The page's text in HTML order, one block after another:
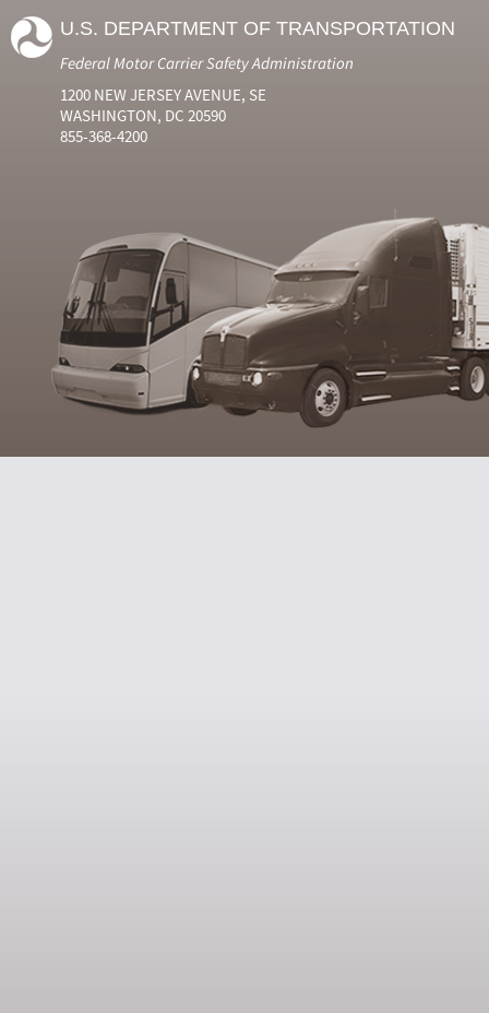
U.S. DEPARTMENT OF TRANSPORTATION
Federal Motor Carrier Safety Administration
1200 NEW JERSEY AVENUE, SE
WASHINGTON, DC 20590
855-368-4200